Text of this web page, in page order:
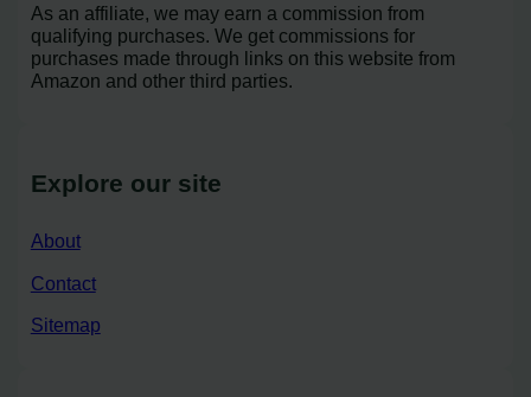
As an affiliate, we may earn a commission from
qualifying purchases. We get commissions for
purchases made through links on this website from
Amazon and other third parties.
Explore our site
About
Contact
Sitemap